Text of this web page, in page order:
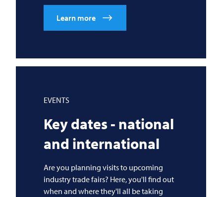
Learn more
EVENTS
Key dates - national
and international
Are you planning visits to upcoming
industry trade fairs? Here, you'll find out
when and where they'll all be taking